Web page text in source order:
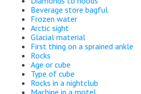
Beverage store bagful
Frozen water
Arctic sight
Glacial material
First thing on a sprained ankle
Rocks
Age or cube
Type of cube
Rocks in a nightclub
Machine in a motel